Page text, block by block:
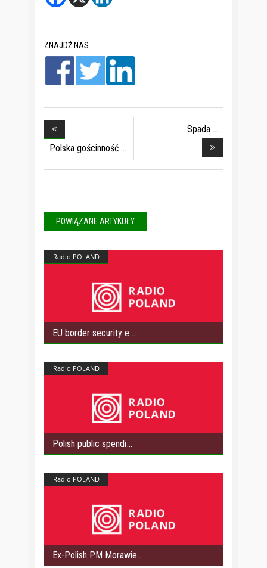
ZNAJDŹ NAS:
Polska gościnność
Spada
POWIĄZANE ARTYKUŁY
Radio POLAND
EU border security e
Radio POLAND
Polish public spendi
Radio POLAND
Ex-Polish PM Morawie